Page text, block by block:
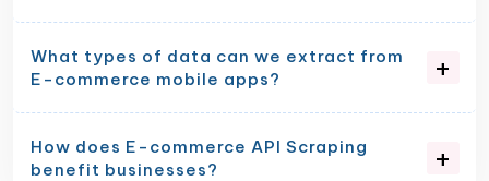
What types of data can we extract from
E-commerce mobile apps?
How does E-commerce API Scraping
benefit businesses?